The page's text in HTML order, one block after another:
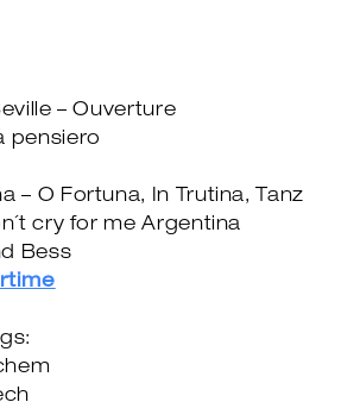
– Ouverture
pensiero
– O Fortuna, In Trutina, Tanz
cry for me Argentina
Bess